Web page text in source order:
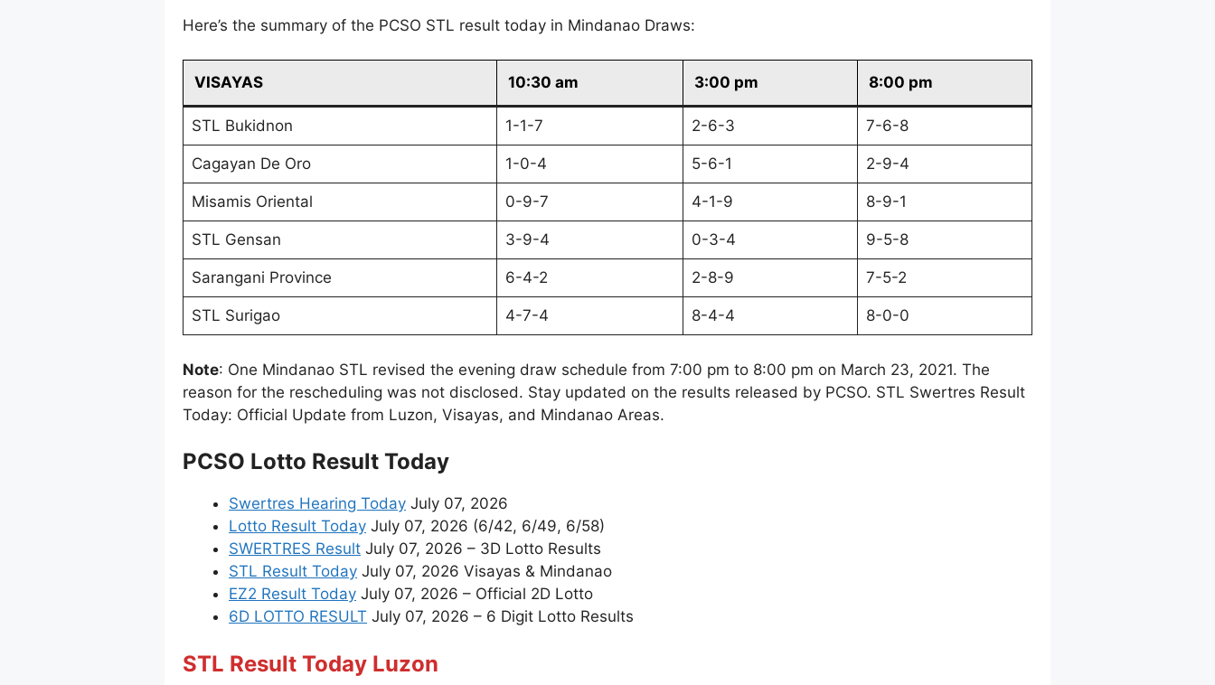
Here’s the summary of the PCSO STL result today in Mindanao Draws:
VISAYAS 10:30 am 3:00 pm 8:00 pm
STL Bukidnon 1-1-7 2-6-3 7-6-8
Cagayan De Oro 1-0-4 5-6-1 2-9-4
Misamis Oriental 0-9-7 4-1-9 8-9-1
STL Gensan 3-9-4 0-3-4 9-5-8
Sarangani Province 6-4-2 2-8-9 7-5-2
STL Surigao 4-7-4 8-4-4 8-0-0
Note: One Mindanao STL revised the evening draw schedule from 7:00 pm to 8:00 pm on March 23, 2021. The
reason for the rescheduling was not disclosed. Stay updated on the results released by PCSO. STL Swertres Result
Today: Official Update from Luzon, Visayas, and Mindanao Areas.
PCSO Lotto Result Today
Swertres Hearing Today July 07, 2026
Lotto Result Today July 07, 2026 (6/42, 6/49, 6/58)
SWERTRES Result July 07, 2026 – 3D Lotto Results
STL Result Today July 07, 2026 Visayas & Mindanao
EZ2 Result Today July 07, 2026 – Official 2D Lotto
6D LOTTO RESULT July 07, 2026 – 6 Digit Lotto Results
STL Result Today Luzon